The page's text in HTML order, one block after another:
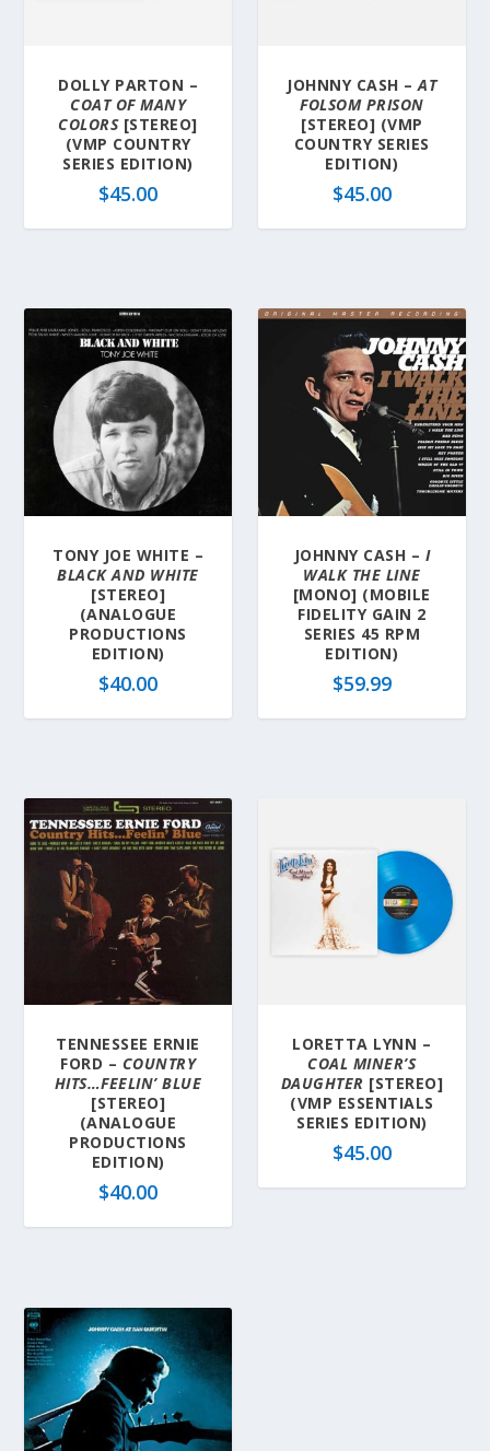
DOLLY PARTON –
COAT OF MANY
COLORS[STEREO]
(VMP COUNTRY
SERIES EDITION)
$45.00
JOHNNY CASH –AT
FOLSOM PRISON
[STEREO] (VMP
COUNTRY SERIES
EDITION)
$45.00
TONY JOE WHITE –
BLACK AND WHITE
[STEREO]
(ANALOGUE
PRODUCTIONS
EDITION)
$40.00
JOHNNY CASH – I
WALK THE LINE
[MONO] (MOBILE
FIDELITY GAIN 2
SERIES 45 RPM
EDITION)
$59.99
TENNESSEE ERNIE
FORD – COUNTRY
HITS…FEELIN’ BLUE
[STEREO]
(ANALOGUE
PRODUCTIONS
EDITION)
$40.00
LORETTA LYNN –
COAL MINER’S
DAUGHTER [STEREO]
(VMP ESSENTIALS
SERIES EDITION)
$45.00